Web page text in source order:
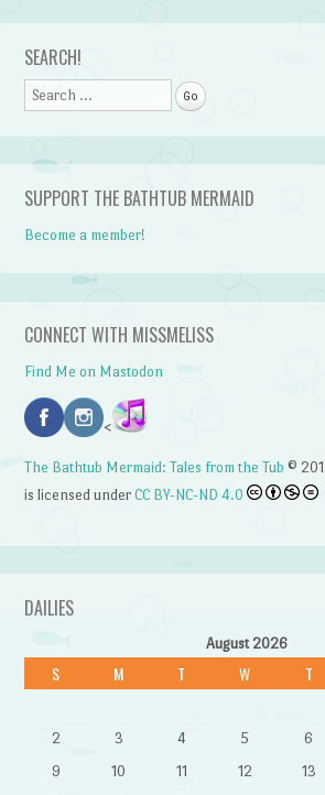
Post navigation
SEARCH!
Search
SUPPORT THE BATHTUB MERMAID
Become a member!
CONNECT WITH MISSMELISS
Find Me on Mastodon
<
The Bathtub Mermaid: Tales from the Tub ©
is licensed underCC BY-NC-ND 4.0
DAILIES
August 2026
S M T W T
2
3 4 5 6
9
10 11 12 13